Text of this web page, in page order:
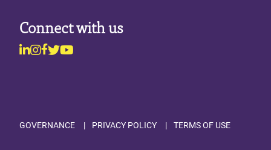
Connect with us
Linkedin
Instagram
Facebook
Twitter
Youtube
Footer
GOVERNANCE PRIVACY POLICY TERMS OF USE